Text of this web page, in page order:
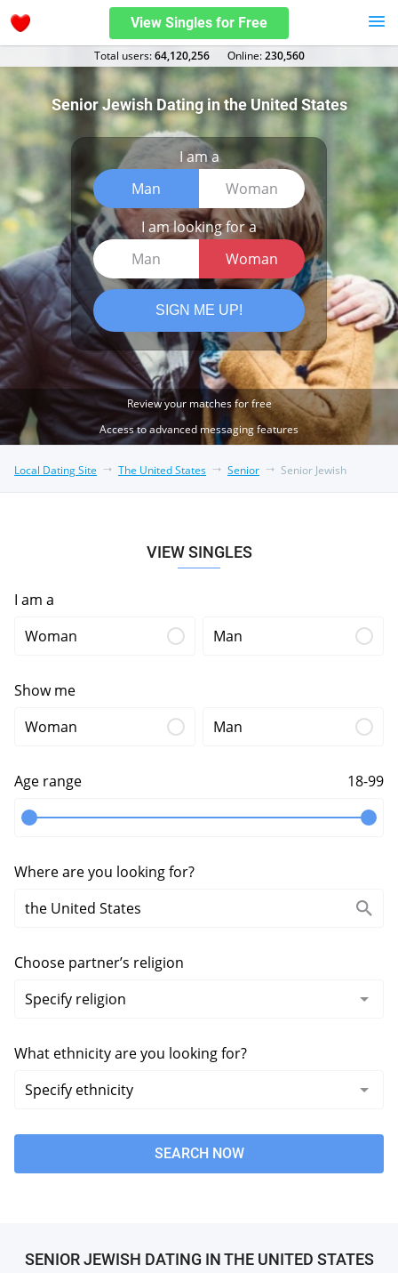
View Singles for Free
Total users:64,120,256 Оnline:230,560
Senior Jewish Dating in the United States
I am a
Man
Woman
I am looking for a
Man
Woman
SIGN ME UP!
Review your matches for free
Access to advanced messaging features
Local Dating Site The United States Senior Senior Jewish
VIEW SINGLES
I am a
Woman
Man
Show me
Woman
Man
Age range 18-99
Where are you looking for?
Choose partner’s religion
What ethnicity are you looking for?
SEARCH NOW
SENIOR JEWISH DATING IN THE UNITED STATES